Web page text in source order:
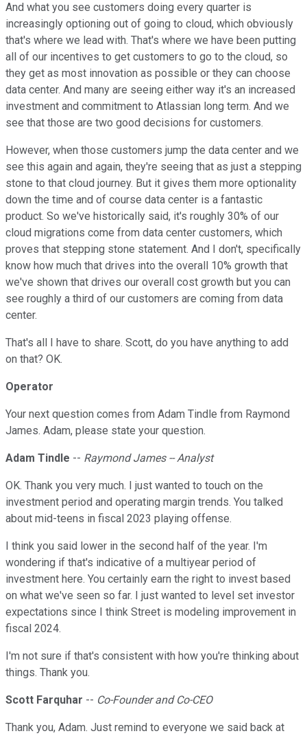
And what you see customers doing every quarter is
increasingly optioning out of going to cloud, which obviously
that's where we lead with. That's where we have been putting
all of our incentives to get customers to go to the cloud, so
they get as most innovation as possible or they can choose
data center. And many are seeing either way it's an increased
investment and commitment to Atlassian long term. And we
see that those are two good decisions for customers.
However, when those customers jump the data center and we
see this again and again, they're seeing that as just a stepping
stone to that cloud journey. But it gives them more optionality
down the time and of course data center is a fantastic
product. So we've historically said, it's roughly 30% of our
cloud migrations come from data center customers, which
proves that stepping stone statement. And I don't, specifically
know how much that drives into the overall 10% growth that
we've shown that drives our overall cost growth but you can
see roughly a third of our customers are coming from data
center.
That's all I have to share. Scott, do you have anything to add
on that? OK.
Operator
Your next question comes from Adam Tindle from Raymond
James. Adam, please state your question.
Adam Tindle -- Raymond James -- Analyst
OK. Thank you very much. I just wanted to touch on the
investment period and operating margin trends. You talked
about mid-teens in fiscal 2023 playing offense.
I think you said lower in the second half of the year. I'm
wondering if that's indicative of a multiyear period of
investment here. You certainly earn the right to invest based
on what we've seen so far. I just wanted to level set investor
expectations since I think Street is modeling improvement in
fiscal 2024.
I'm not sure if that's consistent with how you're thinking about
things. Thank you.
Scott Farquhar -- Co-Founder and Co-CEO
Thank you, Adam. Just remind to everyone we said back at